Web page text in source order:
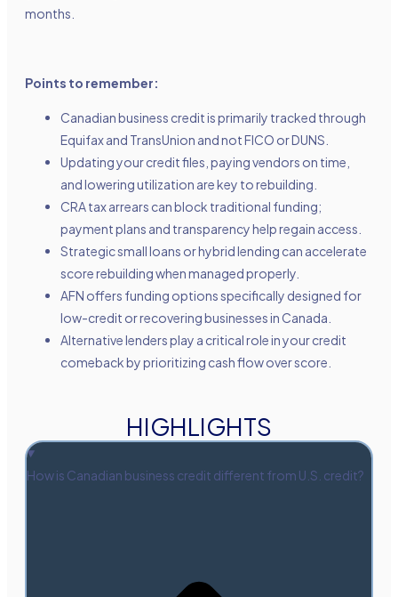
months.
Points to remember:
Canadian business credit is primarily tracked through
Equifax and TransUnion and not FICO or DUNS.
Updating your credit files, paying vendors on time,
and lowering utilization are key to rebuilding.
CRA tax arrears can block traditional funding;
payment plans and transparency help regain access.
Strategic small loans or hybrid lending can accelerate
score rebuilding when managed properly.
AFN offers funding options specifically designed for
low-credit or recovering businesses in Canada.
Alternative lenders play a critical role in your credit
comeback by prioritizing cash flow over score.
HIGHLIGHTS
How is Canadian business credit different from U.S. credit?